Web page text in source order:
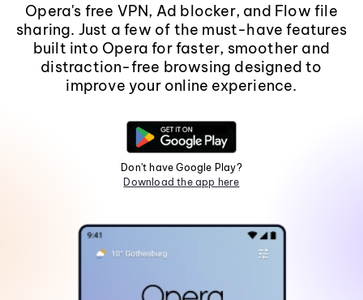
Opera's free VPN, Ad blocker, and Flow file
sharing. Just a few of the must-have features
built into Opera for faster, smoother and
distraction-free browsing designed to
improve your online experience.
Don't have Google Play?
Download the app here